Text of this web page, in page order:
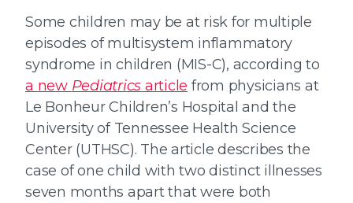
Some children may be at risk for multiple
episodes of multisystem inflammatory
syndrome in children (MIS-C), according to
a new Pediatrics article from physicians at
Le Bonheur Children’s Hospital and the
University of Tennessee Health Science
Center (UTHSC). The article describes the
case of one child with two distinct illnesses
seven months apart that were both